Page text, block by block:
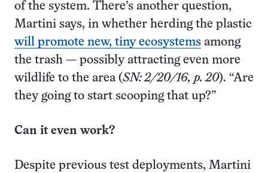
of the system. There’s another question,
Martini says, in whether herding the plastic
will promote new, tiny ecosystems among
the trash — possibly attracting even more
wildlife to the area (SN: 2/20/16, p. 20). “Are
they going to start scooping that up?”
Can it even work?
Despite previous test deployments, Martini